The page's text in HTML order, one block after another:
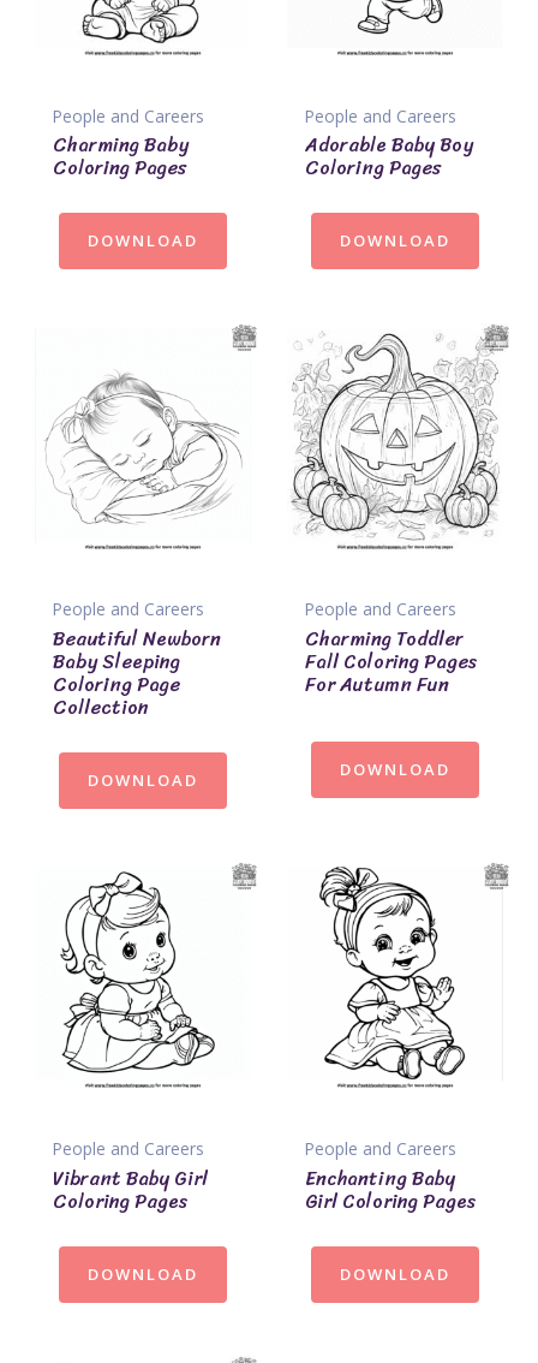
People and Careers
Charming Baby
Coloring Pages
DOWNLOAD
People and Careers
Adorable Baby Boy
Coloring Pages
DOWNLOAD
People and Careers
Beautiful Newborn
Baby Sleeping
Coloring Page
Collection
DOWNLOAD
People and Careers
Charming Toddler
Fall Coloring Pages
For Autumn Fun
DOWNLOAD
People and Careers
Vibrant Baby Girl
Coloring Pages
DOWNLOAD
People and Careers
Enchanting Baby
Girl Coloring Pages
DOWNLOAD